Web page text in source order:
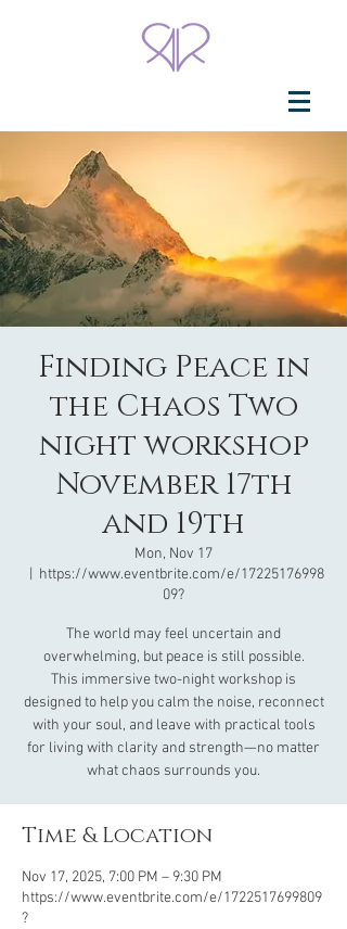
Finding Peace in
the Chaos Two
night workshop
November 17th
and 19th
Mon, Nov 17
https://www.eventbrite.com/e/17225176998
09?
The world may feel uncertain and
overwhelming, but peace is still possible.
This immersive two-night workshop is
designed to help you calm the noise, reconnect
with your soul, and leave with practical tools
for living with clarity and strength—no matter
what chaos surrounds you.
Time & Location
Nov 17, 2025, 7:00 PM – 9:30 PM
https://www.eventbrite.com/e/1722517699809
?